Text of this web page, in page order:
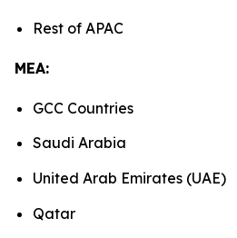
Rest of APAC
MEA:
GCC Countries
Saudi Arabia
United Arab Emirates (UAE)
Qatar